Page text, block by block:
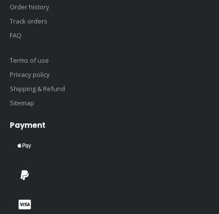
Order history
Track orders
FAQ
Terms of use
Privacy policy
Shipping & Refund
Sitemap
Payment